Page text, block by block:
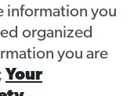
information you
organized
you are
Your